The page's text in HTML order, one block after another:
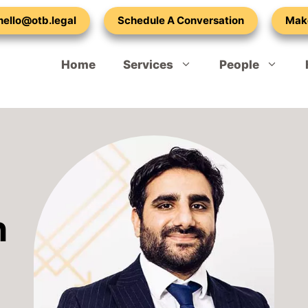
Schedule A Conversation
Home Services
Child Dependant Visa UK
Adult Dependent Relatives – Visa
Indefinite Leave to Remain – 10 Year Rule
Naturalisation – British Citizenship
Refugee Settlement Indefinite Leave to Remain
Settled Status – EU Application
Hong Kong BNO Visa
People
Mark Lilley-Tams
Emma Cohen
Laura Ralph
Callam Standen
Atty Adetula